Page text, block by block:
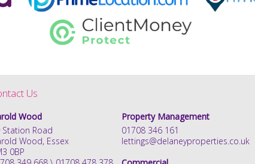
Us
Wood
Station Road
Wood, Essex
0BP
Property Management
01708 346 161
lettings@delaneyproperties.co.uk